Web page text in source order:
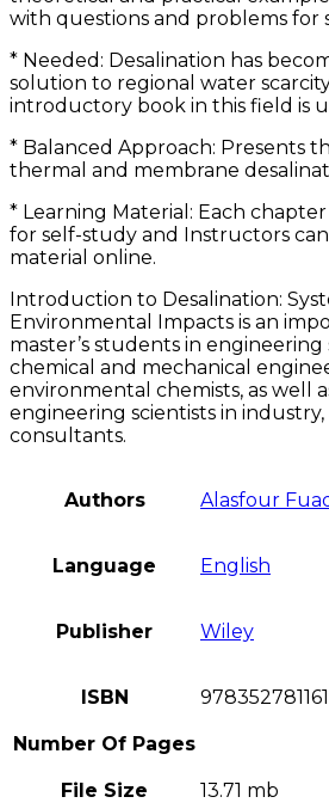
with questions and problems for
* Needed: Desalination has
solution to regional water
introductory book in this field is
* Balanced Approach: Presents
thermal and membrane
* Learning Material: Each
for self-study and Instructors
material online.
Introduction to Desalination:
Environmental Impacts is an
master’s students in
chemical and mechanical
environmental chemists, as well
engineering scientists in
consultants.
Authors Alasfour
Language English
Publisher Wiley
ISBN
Number Of Pages
File Size 13.71 mb